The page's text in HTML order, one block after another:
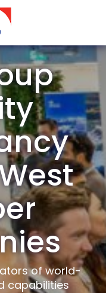
of world-
capabilities